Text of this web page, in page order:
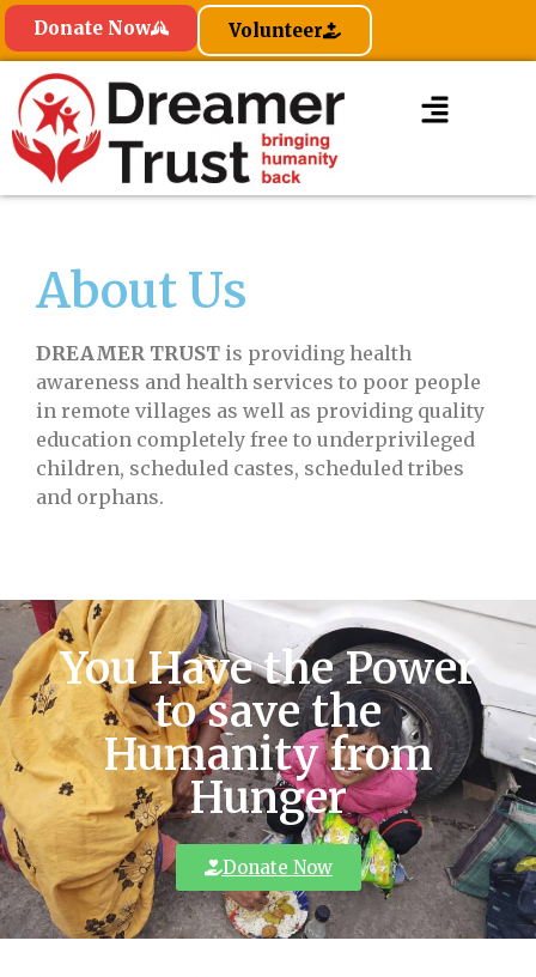
Donate Now Volunteer
About Us
DREAMER TRUST is providing health
awareness and health services to poor people
in remote villages as well as providing quality
education completely free to underprivileged
children, scheduled castes, scheduled tribes
and orphans.
You Have the Power
to save the
Humanity from
Hunger
Donate Now